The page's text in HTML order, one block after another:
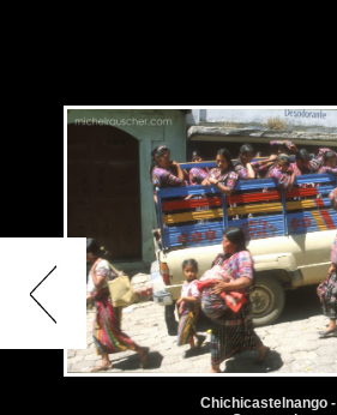
Chichicastelnango -